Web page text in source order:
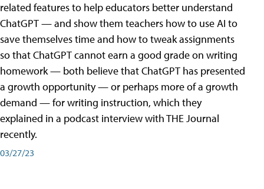
related features to help educators better understand
ChatGPT — and show them teachers how to use AI to
save themselves time and how to tweak assignments
so that ChatGPT cannot earn a good grade on writing
homework — both believe that ChatGPT has presented
a growth opportunity — or perhaps more of a growth
demand — for writing instruction, which they
explained in a podcast interview with THE Journal
recently.
03/27/23